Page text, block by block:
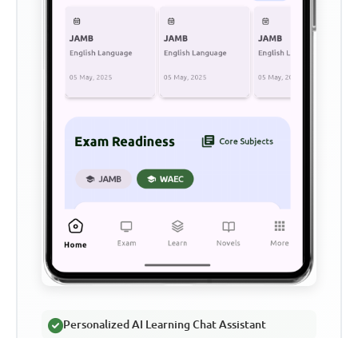
Personalized AI Learning Chat Assistant